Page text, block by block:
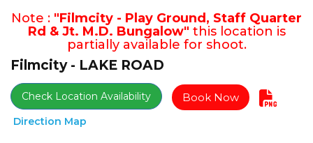
Note : "Filmcity - Play Ground, Staff Quarter
Rd & Jt. M.D. Bungalow" this location is
partially available for shoot.
Filmcity - LAKE ROAD
Check Location Availability Book Now
Direction Map